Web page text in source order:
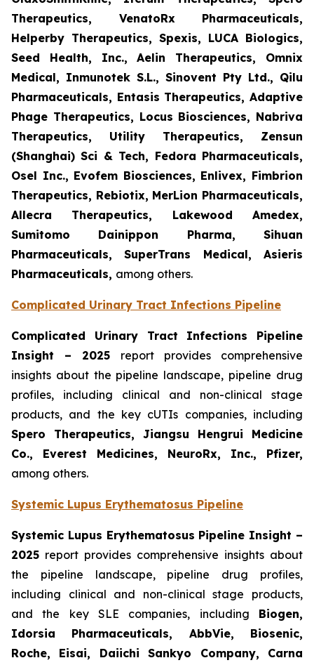
Therapeutics, VenatoRx Pharmaceuticals,
Helperby Therapeutics, Spexis, LUCA Biologics,
Seed Health, Inc., Aelin Therapeutics, Omnix
Medical, Inmunotek S.L., Sinovent Pty Ltd., Qilu
Pharmaceuticals, Entasis Therapeutics, Adaptive
Phage Therapeutics, Locus Biosciences, Nabriva
Therapeutics, Utility Therapeutics, Zensun
(Shanghai) Sci & Tech, Fedora Pharmaceuticals,
Osel Inc., Evofem Biosciences, Enlivex, Fimbrion
Therapeutics, Rebiotix, MerLion Pharmaceuticals,
Allecra Therapeutics, Lakewood Amedex,
Sumitomo Dainippon Pharma, Sihuan
Pharmaceuticals, SuperTrans Medical, Asieris
Pharmaceuticals, among others.
Complicated Urinary Tract Infections Pipeline
Complicated Urinary Tract Infections Pipeline
Insight – 2025 report provides comprehensive
insights about the pipeline landscape, pipeline drug
profiles, including clinical and non-clinical stage
products, and the key cUTIs companies, including
Spero Therapeutics, Jiangsu Hengrui Medicine
Co., Everest Medicines, NeuroRx, Inc., Pfizer,
among others.
Systemic Lupus Erythematosus Pipeline
Systemic Lupus Erythematosus Pipeline Insight –
2025 report provides comprehensive insights about
the pipeline landscape, pipeline drug profiles,
including clinical and non-clinical stage products,
and the key SLE companies, including Biogen,
Idorsia Pharmaceuticals, AbbVie, Biosenic,
Roche, Eisai, Daiichi Sankyo Company, Carna